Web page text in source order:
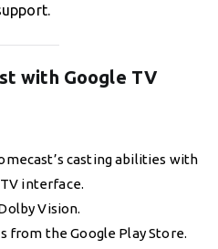
with Google TV
casting abilities with
interface.
Vision.
from the Google Play Store.